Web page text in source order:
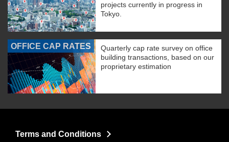
projects currently in progress in
Tokyo.
OFFICE CAP RATES
Quarterly cap rate survey on office
building transactions, based on our
proprietary estimation
Terms and Conditions